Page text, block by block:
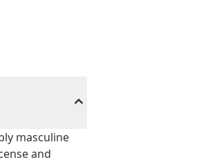
masculine
and